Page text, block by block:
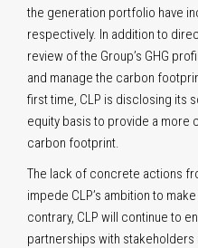
the generation portfolio have
respectively. In addition to
review of the Group’s GHG
and manage the carbon
first time, CLP is disclosing its
equity basis to provide a more
carbon footprint.
The lack of concrete actions
impede CLP’s ambition to
contrary, CLP will continue to
partnerships with